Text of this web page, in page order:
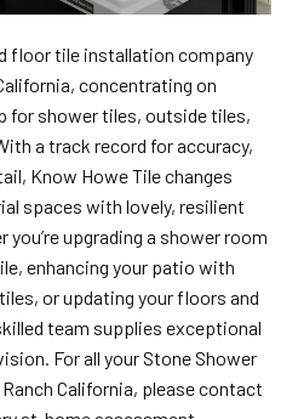
floor tile installation company
concentrating on
for shower tiles, outside tiles,
a track record for accuracy,
Know Howe Tile changes
spaces with lovely, resilient
upgrading a shower room
enhancing your patio with
or updating your floors and
team supplies exceptional
For all your Stone Shower
California, please contact